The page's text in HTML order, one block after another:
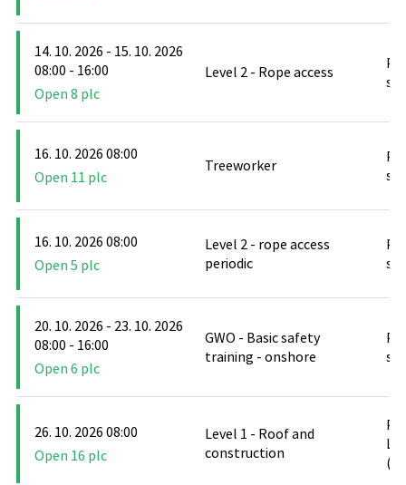
14. 10. 2026 - 15. 10. 2026
08:00 - 16:00
Open 8 plc
Level 2 - Rope access
16. 10. 2026 08:00
Open 11 plc
Treeworker
16. 10. 2026 08:00
Open 5 plc
Level 2 - rope access
periodic
20. 10. 2026 - 23. 10. 2026
08:00 - 16:00
Open 6 plc
GWO - Basic safety
training - onshore
26. 10. 2026 08:00
Open 16 plc
Level 1 - Roof and
construction